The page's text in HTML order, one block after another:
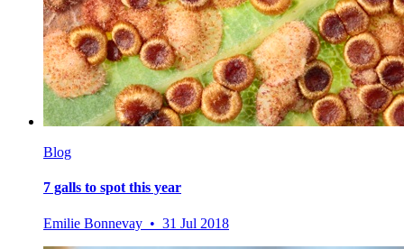
Blog
7 galls to spot this year
Emilie Bonnevay • 31 Jul 2018